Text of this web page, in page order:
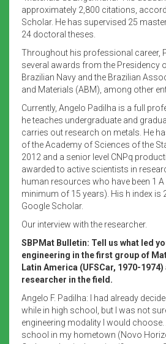
approximately 2,800 citations,
Scholar. He has supervised 25
24 doctoral theses.
Throughout his professional career,
several awards from the Presidency
Brazilian Navy and the Brazilian
and Materials (ABM), among other
Currently, Angelo Padilha is a full
he teaches undergraduate and
carries out research on metals. He
of the Academy of Sciences of the
2012 and a senior level CNPq
awarded to active scientists in
human resources who have been 1 A
minimum of 15 years). His h index is
Google Scholar.
Our interview with the researcher.
SBPMat Bulletin: Tell us what led
engineering in the first group of
Latin America (UFSCar, 1970-
researcher in the field.
Angelo F. Padilha: I had already
while in high school, but I was not
engineering modality I would
school in my hometown (Novo